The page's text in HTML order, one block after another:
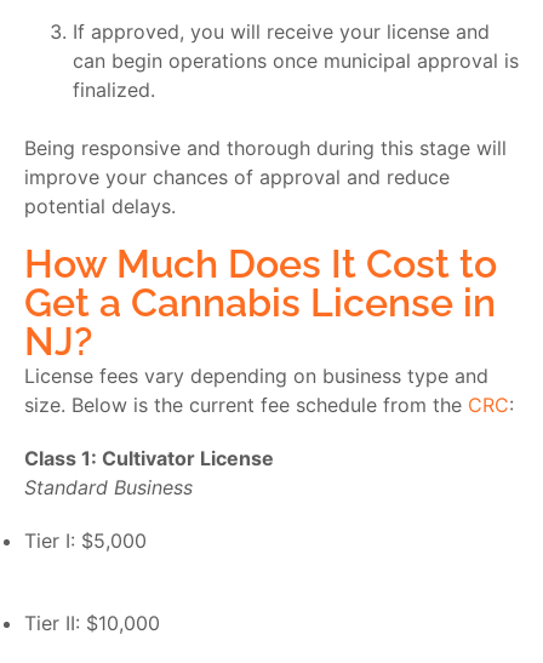
If approved, you will receive your license and
can begin operations once municipal approval is
finalized.
Being responsive and thorough during this stage will
improve your chances of approval and reduce
potential delays.
How Much Does It Cost to
Get a Cannabis License in
NJ?
License fees vary depending on business type and
size. Below is the current fee schedule from the CRC:
Class 1: Cultivator License
Standard Business
Tier I: $5,000
Tier II: $10,000